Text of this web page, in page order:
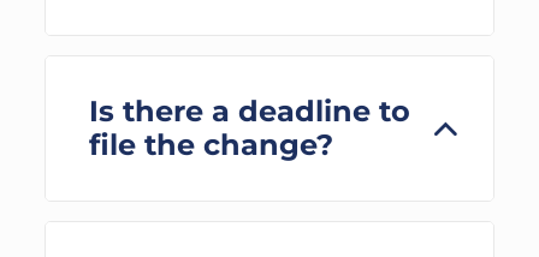
Is there a deadline to
file the change?